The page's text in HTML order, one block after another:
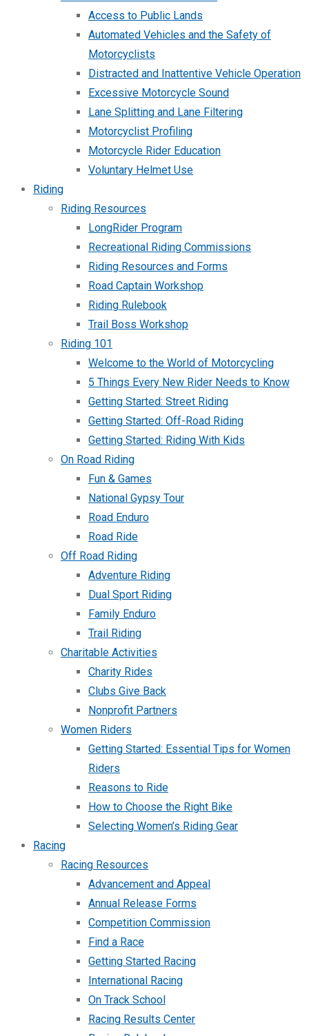
Access to Public Lands
Automated Vehicles and the Safety of
Motorcyclists
Distracted and Inattentive Vehicle Operation
Excessive Motorcycle Sound
Lane Splitting and Lane Filtering
Motorcyclist Profiling
Motorcycle Rider Education
Voluntary Helmet Use
Riding
Riding Resources
LongRider Program
Recreational Riding Commissions
Riding Resources and Forms
Road Captain Workshop
Riding Rulebook
Trail Boss Workshop
Riding 101
Welcome to the World of Motorcycling
5 Things Every New Rider Needs to Know
Getting Started: Street Riding
Getting Started: Off-Road Riding
Getting Started: Riding With Kids
On Road Riding
Fun & Games
National Gypsy Tour
Road Enduro
Road Ride
Off Road Riding
Adventure Riding
Dual Sport Riding
Family Enduro
Trail Riding
Charitable Activities
Charity Rides
Clubs Give Back
Nonprofit Partners
Women Riders
Getting Started: Essential Tips for Women
Riders
Reasons to Ride
How to Choose the Right Bike
Selecting Women’s Riding Gear
Racing
Racing Resources
Advancement and Appeal
Annual Release Forms
Competition Commission
Find a Race
Getting Started Racing
International Racing
On Track School
Racing Results Center